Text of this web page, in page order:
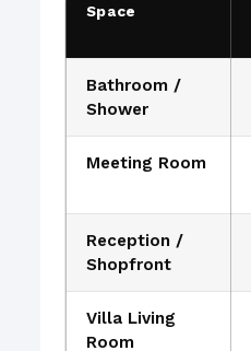
Space
Bathroom /
Shower
Meeting Room
Reception /
Shopfront
Villa Living
Room